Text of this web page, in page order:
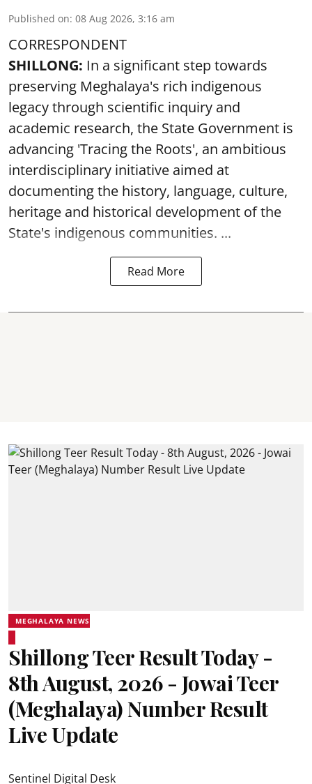
Published on: 08 Aug 2026, 3:16 am
CORRESPONDENT
SHILLONG: In a significant step towards
preserving Meghalaya's rich indigenous
legacy through scientific inquiry and
academic research, the State Government is
advancing 'Tracing the Roots', an ambitious
interdisciplinary initiative aimed at
documenting the history, language, culture,
heritage and historical development of the
State's indigenous communities. ...
Read More
MEGHALAYA NEWS
Shillong Teer Result Today -
8th August, 2026 - Jowai Teer
(Meghalaya) Number Result
Live Update
Sentinel Digital Desk